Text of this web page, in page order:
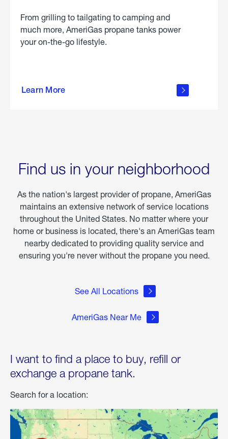
From grilling to tailgating to camping and
much more, AmeriGas propane tanks power
your on-the-go lifestyle.
Learn More
about
Find us in your neighborhood
As the nation's largest provider of propane, AmeriGas
maintains an extensive network of service locations
throughout the United States. No matter where your
home or business is located, there's an AmeriGas team
nearby dedicated to providing quality service and
ensuring you're never without the propane you need.
See All Locations
AmeriGas Near Me
I want to find a place to buy, refill or
exchange a propane tank.
Search for a location: